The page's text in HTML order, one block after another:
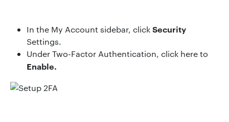
In the My Accountsidebar, clickSecurity
Settings.
UnderTwo-Factor Authentication, click here to
Enable.